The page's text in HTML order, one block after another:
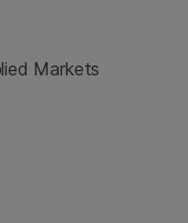
Markets